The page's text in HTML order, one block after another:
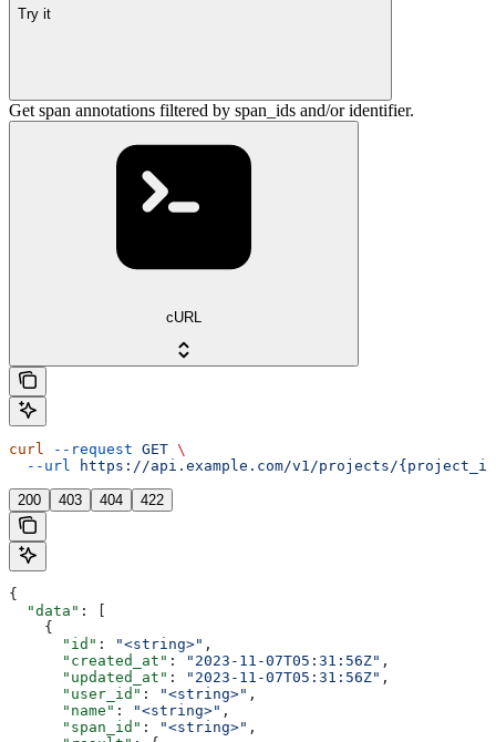
Try it
Get span annotations filtered by span_ids and/or identifier.
cURL
curl --request GET \
  --url
https://api.example.com/v1/projects/
200 403 404 422
{
  "data"
: [
    {
      "id"
: "<string>" ,
      "created_at"
: "2023-11-07T05:31:56Z" ,
      "updated_at"
: "2023-11-07T05:31:56Z" ,
      "user_id"
: "<string>" ,
      "name"
: "<string>" ,
      "span_id"
: "<string>" ,